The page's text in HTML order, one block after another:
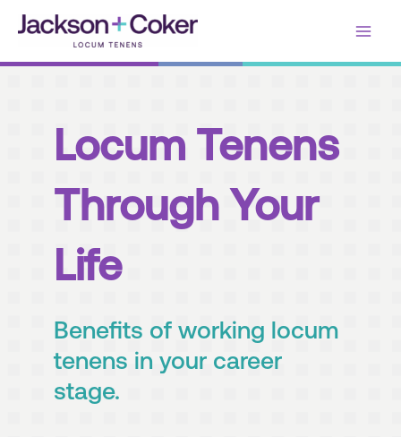
Locum Tenens
Through Your
Life
Benefits of working locum
tenens in your career
stage.